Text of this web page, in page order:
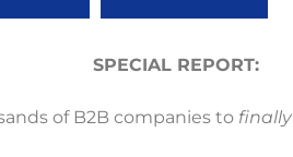
SPECIAL REPORT:
of B2B companies to finally